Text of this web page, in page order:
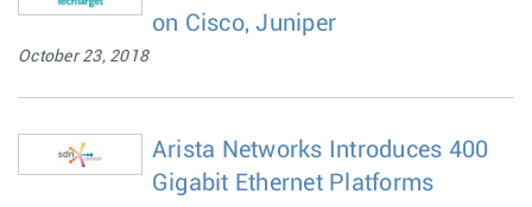
on Cisco, Juniper
October 23, 2018
Arista Networks Introduces 400
Gigabit Ethernet Platforms